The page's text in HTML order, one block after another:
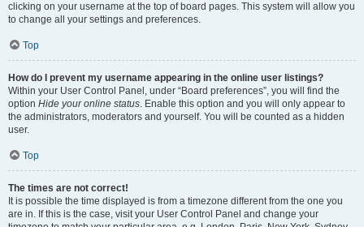
clicking on your username at the top of board pages. This system will allow you
to change all your settings and preferences.
Top
How do I prevent my username appearing in the online user listings?
Within your User Control Panel, under “Board preferences”, you will find the
option Hide your online status. Enable this option and you will only appear to
the administrators, moderators and yourself. You will be counted as a hidden
user.
Top
The times are not correct!
It is possible the time displayed is from a timezone different from the one you
are in. If this is the case, visit your User Control Panel and change your